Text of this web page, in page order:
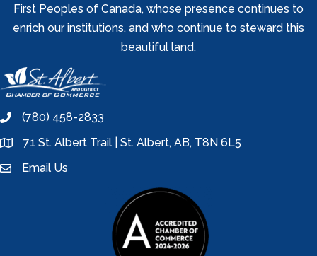
First Peoples of Canada, whose presence continues to
enrich our institutions, and who continue to steward this
beautiful land.
phone(780) 458-2833
location71 St. Albert Trail | St. Albert, AB, T8N 6L5
emailEmail Us